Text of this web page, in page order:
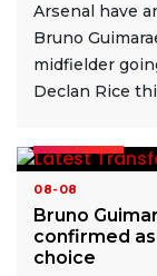
Arsenal have
Bruno
midfielder
Declan Rice
08-08
Bruno
confirmed
choice